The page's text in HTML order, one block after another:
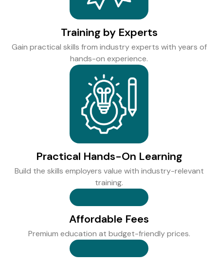
Training by Experts
Gain practical skills from industry experts with years of
hands-on experience.
Practical Hands-On Learning
Build the skills employers value with industry-relevant
training.
Affordable Fees
Premium education at budget-friendly prices.